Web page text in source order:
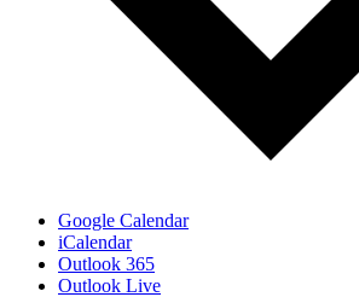
Google Calendar
iCalendar
Outlook 365
Outlook Live